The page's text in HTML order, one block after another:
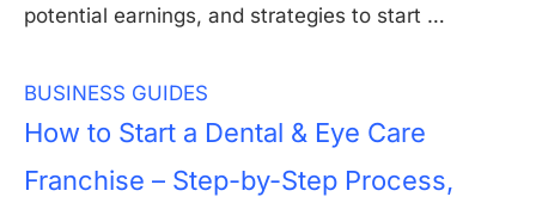
potential earnings, and strategies to start …
BUSINESS GUIDES
How to Start a Dental & Eye Care
Franchise – Step-by-Step Process,